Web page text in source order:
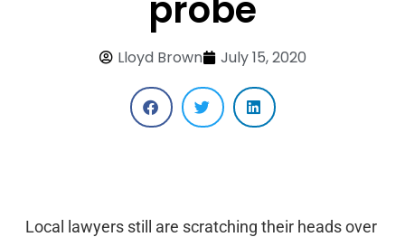
Lloyd Brown July 15, 2020
Local lawyers still are scratching their heads over